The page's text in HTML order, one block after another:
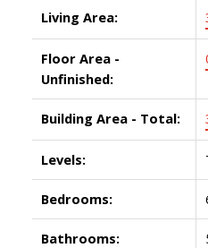
Living Area:
Floor Area -
Unfinished:
Building Area - Total:
Levels:
Bedrooms:
Bathrooms: